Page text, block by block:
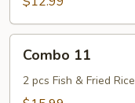
11Combo 11
2 pcs Fish & Fried Rice